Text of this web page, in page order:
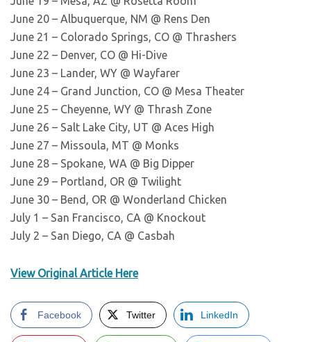
June 20 – Albuquerque, NM @ Rens Den
June 21 – Colorado Springs, CO @ Thrashers
June 22 – Denver, CO @ Hi-Dive
June 23 – Lander, WY @ Wayfarer
June 24 – Grand Junction, CO @ Mesa Theater
June 25 – Cheyenne, WY @ Thrash Zone
June 26 – Salt Lake City, UT @ Aces High
June 27 – Missoula, MT @ Monks
June 28 – Spokane, WA @ Big Dipper
June 29 – Portland, OR @ Twilight
June 30 – Bend, OR @ Wonderland Chicken
July 1 – San Francisco, CA @ Knockout
July 2 – San Diego, CA @ Casbah
View Original Article Here
Facebook Twitter LinkedIn